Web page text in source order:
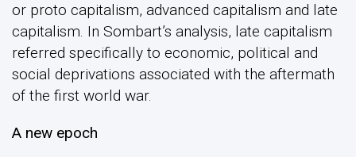
or proto capitalism, advanced capitalism and late
capitalism. In Sombart’s analysis, late capitalism
referred specifically to economic, political and
social deprivations associated with the aftermath
of the first world war.
A new epoch